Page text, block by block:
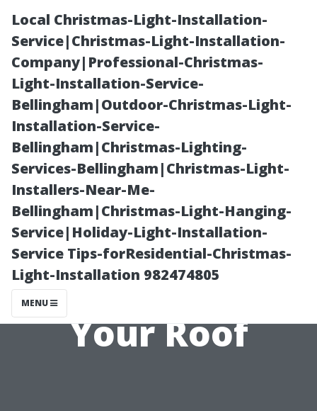
Local Christmas-Light-Installation-
Service|Christmas-Light-Installation-
Company|Professional-Christmas-
Light-Installation-Service-
Bellingham|Outdoor-Christmas-Light-
Installation-Service-
Bellingham|Christmas-Lighting-
Services-Bellingham|Christmas-Light-
Installers-Near-Me-
Bellingham|Christmas-Light-Hanging-
Service|Holiday-Light-Installation-
Service Tips-forResidential-Christmas-
Light-Installation 982474805
MENU
Moss vs. Lichen:
Understanding
Different Types
of Growth on
Your Roof